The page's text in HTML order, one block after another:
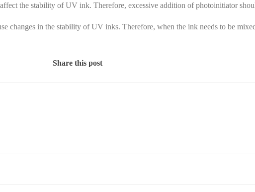
the stability of UV ink. Therefore, excessive addition of photoinitiator
changes in the stability of UV inks. Therefore, when the ink needs to be
Share this post